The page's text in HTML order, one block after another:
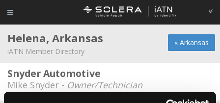
« Arkansas
Helena, Arkansas
iATN Member Directory
Snyder Automotive
Mike Snyder - Owner/Technician